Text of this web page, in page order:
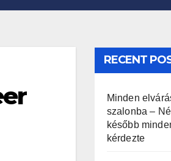
RECENT
Minden
szalonba –
később
kérdezte